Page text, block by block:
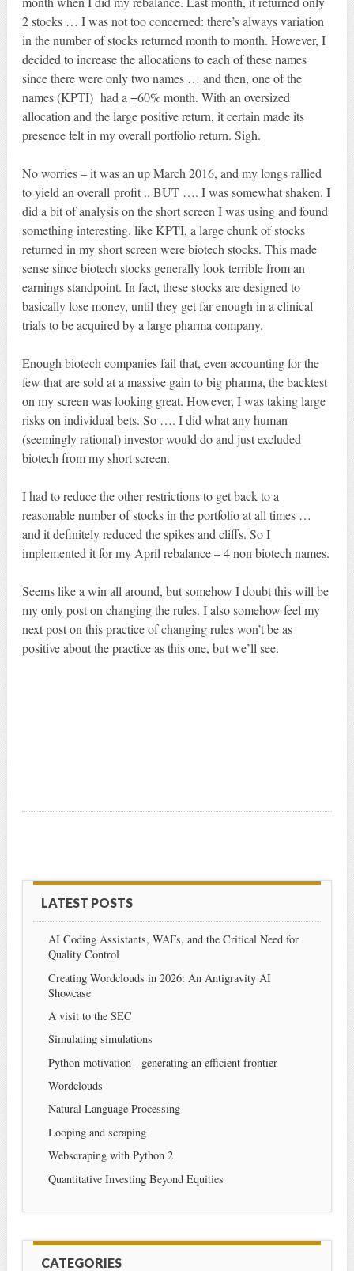
2 stocks … I was not too concerned: there’s always variation
in the number of stocks returned month to month. However, I
decided to increase the allocations to each of these names
since there were only two names … and then, one of the
names (KPTI) had a +60% month. With an oversized
allocation and the large positive return, it certain made its
presence felt in my overall portfolio return. Sigh.
No worries – it was an up March 2016, and my longs rallied
to yield an overall profit .. BUT …. I was somewhat shaken. I
did a bit of analysis on the short screen I was using and found
something interesting. like KPTI, a large chunk of stocks
returned in my short screen were biotech stocks. This made
sense since biotech stocks generally look terrible from an
earnings standpoint. In fact, these stocks are designed to
basically lose money, until they get far enough in a clinical
trials to be acquired by a large pharma company.
Enough biotech companies fail that, even accounting for the
few that are sold at a massive gain to big pharma, the backtest
on my screen was looking great. However, I was taking large
risks on individual bets. So …. I did what any human
(seemingly rational) investor would do and just excluded
biotech from my short screen.
I had to reduce the other restrictions to get back to a
reasonable number of stocks in the portfolio at all times …
and it definitely reduced the spikes and cliffs. So I
implemented it for my April rebalance – 4 non biotech names.
Seems like a win all around, but somehow I doubt this will be
my only post on changing the rules. I also somehow feel my
next post on this practice of changing rules won’t be as
positive about the practice as this one, but we’ll see.
LATEST POSTS
AI Coding Assistants, WAFs, and the Critical Need for
Quality Control
Creating Wordclouds in 2026: An Antigravity AI
Showcase
A visit to the SEC
Simulating simulations
Python motivation - generating an efficient frontier
Wordclouds
Natural Language Processing
Looping and scraping
Webscraping with Python 2
Quantitative Investing Beyond Equities
CATEGORIES